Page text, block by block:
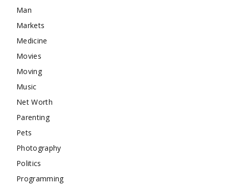
Man
Markets
Medicine
Movies
Moving
Music
Net Worth
Parenting
Pets
Photography
Politics
Programming